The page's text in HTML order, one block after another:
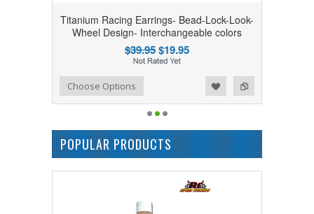
Titanium Racing Earrings- Bead-Lock-Look-
Wheel Design- Interchangeable colors
$39.95$19.95
Add to Compare
Add to WishlistChoose Options
POPULAR PRODUCTS